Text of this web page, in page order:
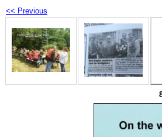
<< Previous